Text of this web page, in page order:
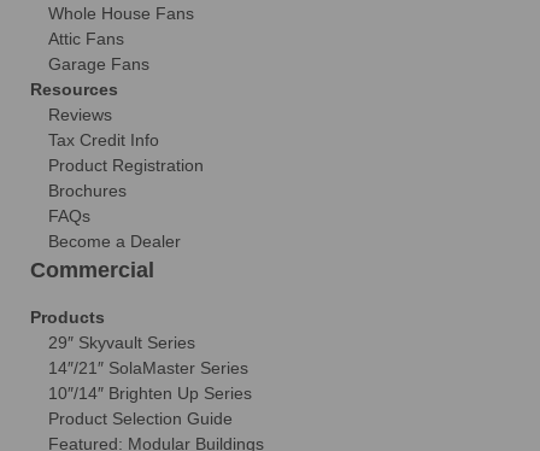
Whole House Fans
Attic Fans
Garage Fans
Resources
Reviews
Tax Credit Info
Product Registration
Brochures
FAQs
Become a Dealer
Commercial
Products
29″ Skyvault Series
14″/21″ SolaMaster Series
10″/14″ Brighten Up Series
Product Selection Guide
Featured: Modular Buildings